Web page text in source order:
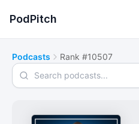
PodPitch
Podcasts Rank #10507
Search podcasts